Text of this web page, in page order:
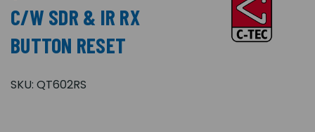
C/W SDR & IR RX
BUTTON RESET
SKU: QT602RS